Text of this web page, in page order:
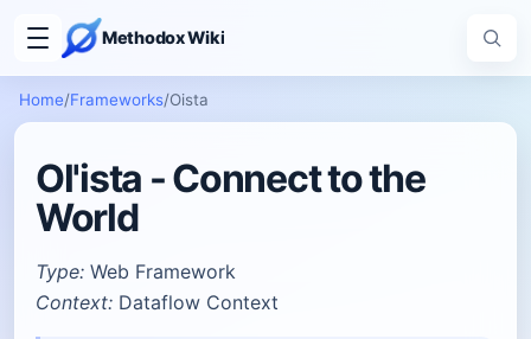
Methodox Wiki
Home/Frameworks/Oista
Ol'ista - Connect to the
World
Type: Web Framework
Context: Dataflow Context